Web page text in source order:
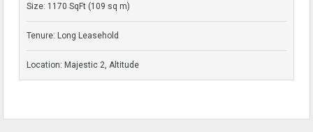
Size: 1170 SqFt (109 sq m)
Tenure: Long Leasehold
Location: Majestic 2, Altitude